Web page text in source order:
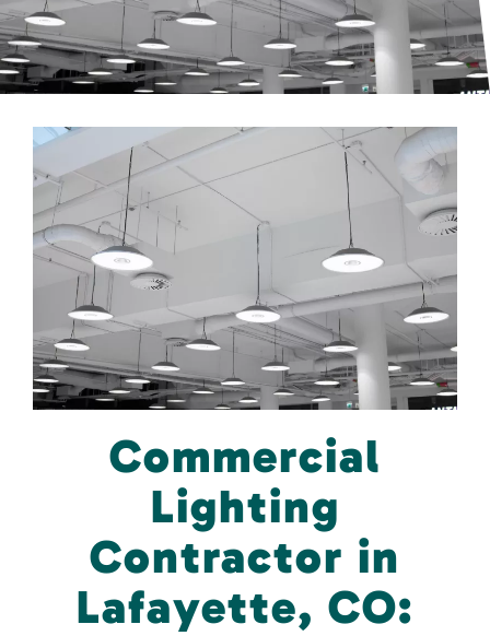
Commercial
Lighting
Contractor in
Lafayette, CO: